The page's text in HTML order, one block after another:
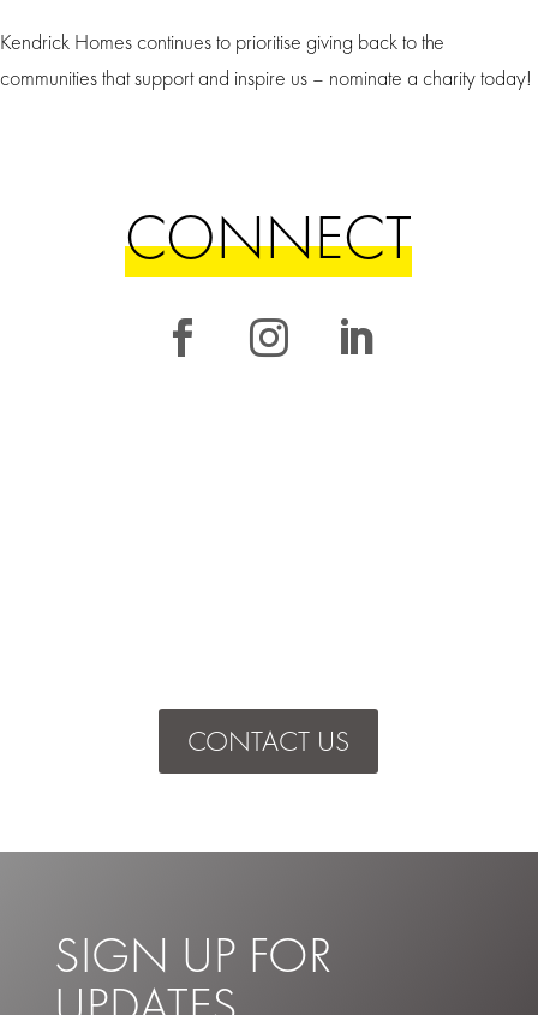
Kendrick Homes continues to prioritise giving back to the
communities that support and inspire us – nominate a charity today!
CONNECT
CONTACT US
SIGN UP FOR